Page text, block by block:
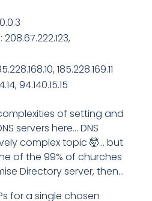
185.228.169.11
94.140.15.15
of setting and
servers here... DNS
complex topic 🤯... but
of the 99% of churches
Directory server, then...
for a single chosen